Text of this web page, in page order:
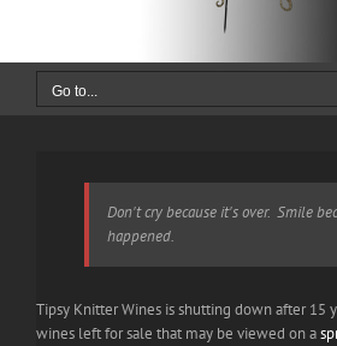
Go to...
Don't cry because it's over. Smile
happened.
Tipsy Knitter Wines is shutting down after 15
wines left for sale that may be viewed on a